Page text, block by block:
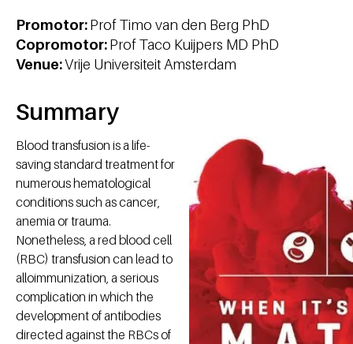
Promotor:Prof Timo van den Berg PhD
Copromotor:Prof Taco Kuijpers MD PhD
Venue:Vrije Universiteit Amsterdam
Summary
Blood transfusion is a life-
saving standard treatment for
numerous hematological
conditions such as cancer,
anemia or trauma.
Nonetheless, a red blood cell
(RBC) transfusion can lead to
alloimmunization, a serious
complication in which the
development of antibodies
directed against the RBCs of